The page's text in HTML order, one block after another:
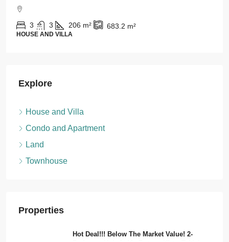
For Rent
1 1 43
House and Villa
Condo and Apartment
Land